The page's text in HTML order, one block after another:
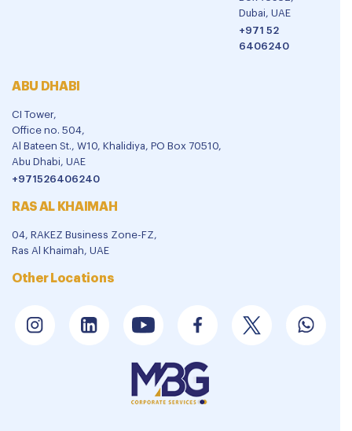
Dubai, UAE
+971 52
6406240
ABU DHABI
CI Tower,
Office no. 504,
Al Bateen St., W10, Khalidiya, PO Box 70510,
Abu Dhabi, UAE
+971526406240
RAS AL KHAIMAH
04, RAKEZ Business Zone-FZ,
Ras Al Khaimah, UAE
Other Locations